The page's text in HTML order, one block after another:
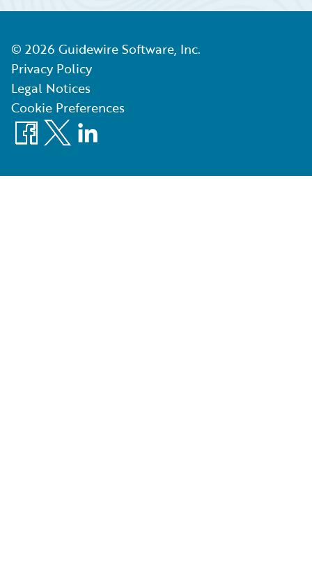
© 2026 Guidewire Software, Inc.
Privacy Policy
Legal Notices
Cookie Preferences
Facebook
X LinkedIn